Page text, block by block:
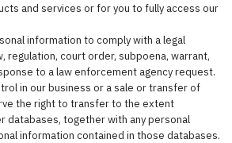
and services or for you to fully access our
information to comply with a legal
regulation, court order, subpoena, warrant,
to a law enforcement agency request.
in our business or a sale or transfer of
the right to transfer to the extent
databases, together with any personal
information contained in those databases.